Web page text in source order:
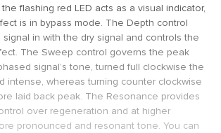
flashing red LED acts as a visual indicator,
is in bypass mode. The Depth control
in with the dry signal and controls the
The Sweep control governs the peak
signal’s tone, turned full clockwise the
intense, whereas turning counter clockwise
laid back peak. The Resonance provides
over regeneration and at higher
pronounced and resonant tone. You can